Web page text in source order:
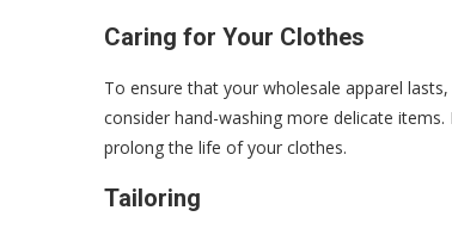
Caring for Your Clothes
To ensure that your wholesale apparel
consider hand-washing more delicate
prolong the life of your clothes.
Tailoring